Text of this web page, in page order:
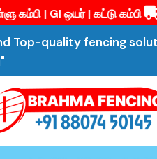
கம்பி அனைத்து வகையான
Top-quality fencing